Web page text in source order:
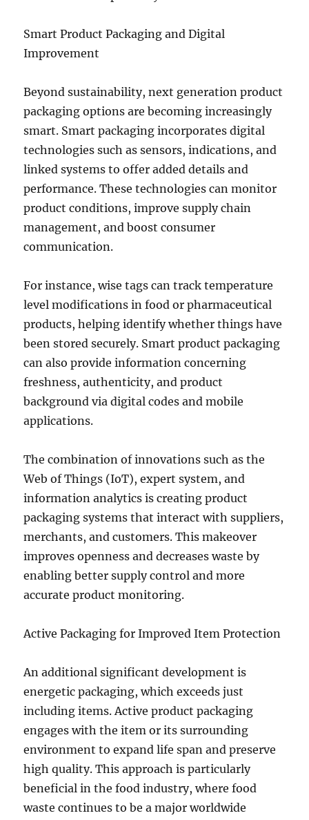
Smart Product Packaging and Digital
Improvement
Beyond sustainability, next generation product
packaging options are becoming increasingly
smart. Smart packaging incorporates digital
technologies such as sensors, indications, and
linked systems to offer added details and
performance. These technologies can monitor
product conditions, improve supply chain
management, and boost consumer
communication.
For instance, wise tags can track temperature
level modifications in food or pharmaceutical
products, helping identify whether things have
been stored securely. Smart product packaging
can also provide information concerning
freshness, authenticity, and product
background via digital codes and mobile
applications.
The combination of innovations such as the
Web of Things (IoT), expert system, and
information analytics is creating product
packaging systems that interact with suppliers,
merchants, and customers. This makeover
improves openness and decreases waste by
enabling better supply control and more
accurate product monitoring.
Active Packaging for Improved Item Protection
An additional significant development is
energetic packaging, which exceeds just
including items. Active product packaging
engages with the item or its surrounding
environment to expand life span and preserve
high quality. This approach is particularly
beneficial in the food industry, where food
waste continues to be a major worldwide